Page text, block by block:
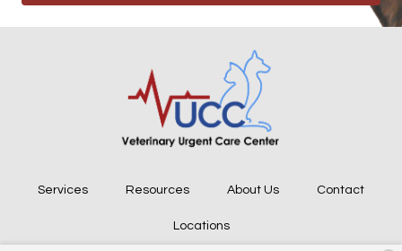
Services Resources About Us Contact
Locations